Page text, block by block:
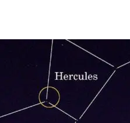
THE BEST SCHOOL FOR YOUR CANINE